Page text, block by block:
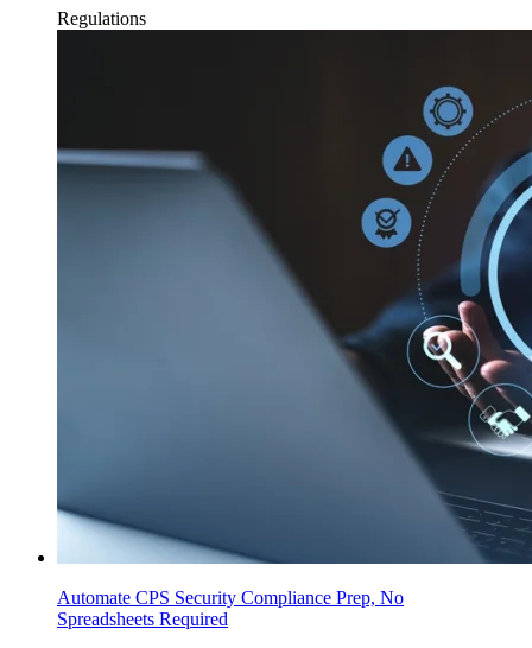
Regulations
Automate CPS Security Compliance Prep, No
Spreadsheets Required